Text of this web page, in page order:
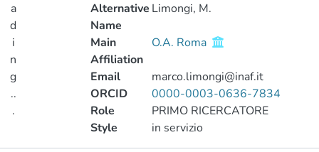
a
d
i
n
g
..
.
Alternative
Name
Limongi, M.
Main
Affiliation
O.A. Roma
Email
marco.limongi@inaf.it
ORCID
0000-0003-0636-7834
Role
PRIMO RICERCATORE
Style
in servizio